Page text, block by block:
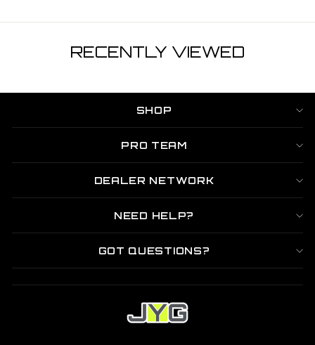
RECENTLY VIEWED
SHOP
PRO TEAM
DEALER NETWORK
NEED HELP?
GOT QUESTIONS?